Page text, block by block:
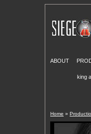
ABOUT
king
Home »